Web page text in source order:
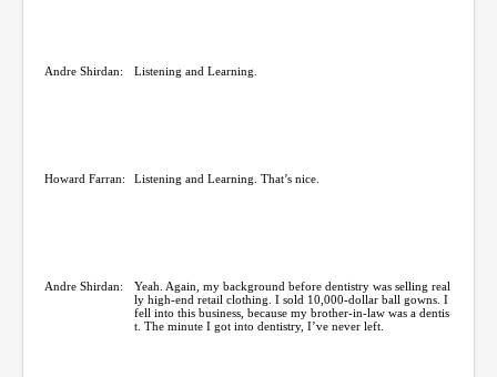
Andre Shirdan: Listening and Learning.
Howard Farran: Listening and Learning. That’s nice.
Andre Shirdan:
Yeah. Again, my background before dentistry was selling real
ly high-end retail clothing. I sold 10,000-dollar ball gowns. I
fell into this business, because my brother-in-law was a dentis
t. The minute I got into dentistry, I’ve never left.